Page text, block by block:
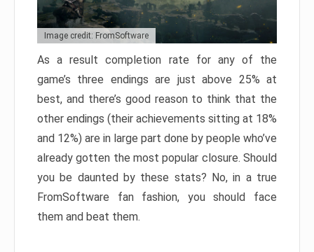
Image credit: FromSoftware
As a result completion rate for any of the
game’s three endings are just above 25% at
best, and there’s good reason to think that the
other endings (their achievements sitting at 18%
and 12%) are in large part done by people who’ve
already gotten the most popular closure. Should
you be daunted by these stats? No, in a true
FromSoftware fan fashion, you should face
them and beat them.